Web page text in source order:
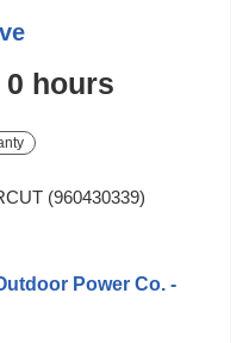
0 hours
(960430339)
Power Co. -